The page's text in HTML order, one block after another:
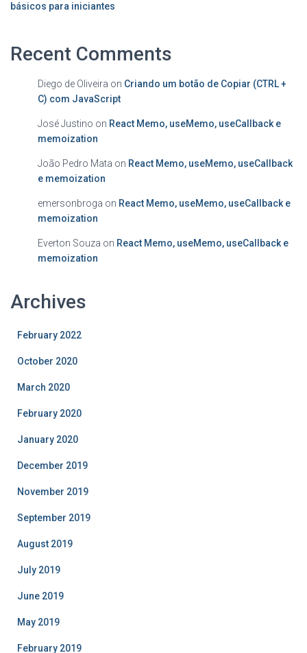
básicos para iniciantes
Recent Comments
Diego de Oliveira on Criando um botão de Copiar (CTRL +
C) com JavaScript
José Justino on React Memo, useMemo, useCallback e
memoization
João Pedro Mata on React Memo, useMemo, useCallback
e memoization
emersonbroga on React Memo, useMemo, useCallback e
memoization
Everton Souza on React Memo, useMemo, useCallback e
memoization
Archives
February 2022
October 2020
March 2020
February 2020
January 2020
December 2019
November 2019
September 2019
August 2019
July 2019
June 2019
May 2019
February 2019